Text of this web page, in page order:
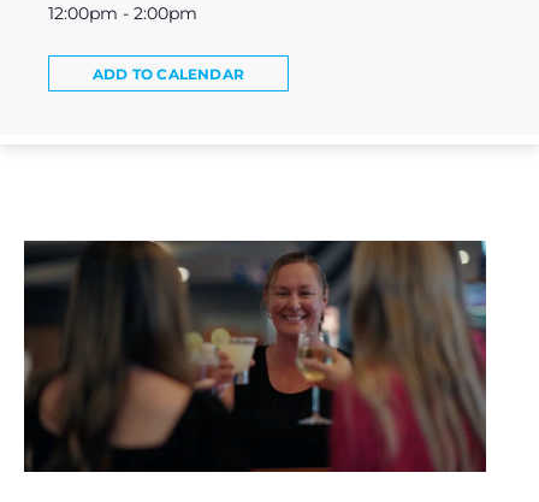
12:00pm - 2:00pm
ADD TO CALENDAR